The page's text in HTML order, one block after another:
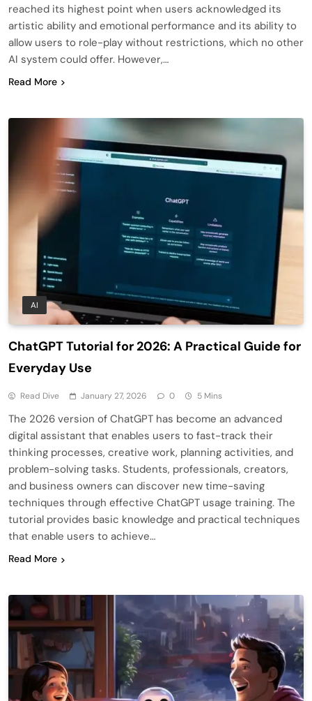
reached its highest point when users acknowledged its
artistic ability and emotional performance and its ability to
allow users to role-play without restrictions, which no other
AI system could offer. However,…
Read More
AI
ChatGPT Tutorial for 2026: A Practical Guide for
Everyday Use
Read Dive January 27, 2026 0 5 Mins
The 2026 version of ChatGPT has become an advanced
digital assistant that enables users to fast-track their
thinking processes, creative work, planning activities, and
problem-solving tasks. Students, professionals, creators,
and business owners can discover new time-saving
techniques through effective ChatGPT usage training. The
tutorial provides basic knowledge and practical techniques
that enable users to achieve…
Read More